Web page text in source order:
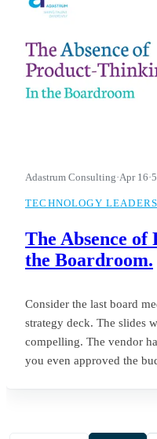
Adastrum Consulting·Apr 16·
TECHNOLOGY
The Absence
the Boardroom.
Consider the last board
strategy deck. The slides
compelling. The vendor
you even approved the